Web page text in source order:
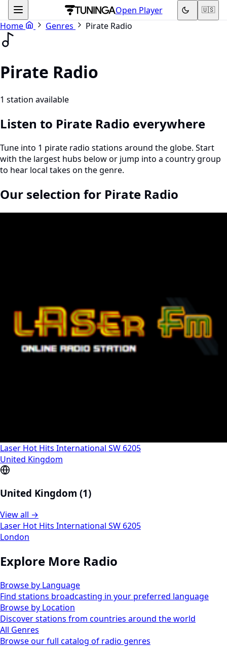
Open Player 🇺🇸
Home Genres Pirate Radio
Pirate Radio
1 station available
Listen to Pirate Radio everywhere
Tune into 1 pirate radio stations around the globe. Start
with the largest hubs below or jump into a country group
to hear local takes on the genre.
Our selection for Pirate Radio
Laser Hot Hits International SW 6205
United Kingdom
United Kingdom (1)
View all →
Laser Hot Hits International SW 6205
London
Explore More Radio
Browse by Language
Find stations broadcasting in your preferred language
Browse by Location
Discover stations from countries around the world
All Genres
Browse our full catalog of radio genres